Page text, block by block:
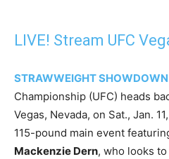
LIVE! Stream UFC
STRAWWEIGHT
Championship (UFC) heads
Vegas, Nevada, on Sat., Jan.
115-pound main event
Mackenzie Dern, who looks